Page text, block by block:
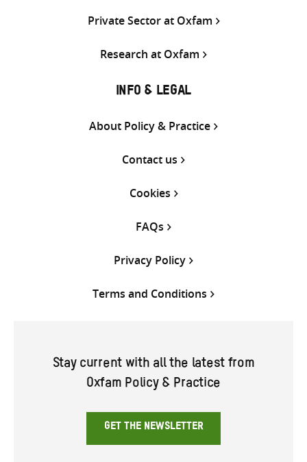
Private Sector at Oxfam
Research at Oxfam
INFO & LEGAL
About Policy & Practice
Contact us
Cookies
FAQs
Privacy Policy
Terms and Conditions
Stay current with all the latest from
Oxfam Policy & Practice
GET THE NEWSLETTER